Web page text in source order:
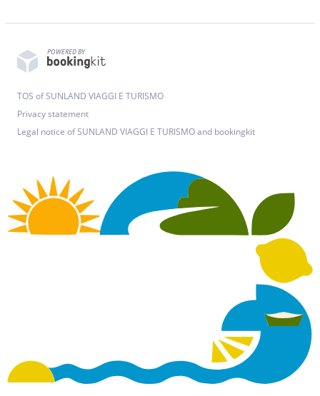
POWERED BY
TOS of SUNLAND VIAGGI E TURISMO
Privacy statement
Legal notice of SUNLAND VIAGGI E TURISMO and bookingkit